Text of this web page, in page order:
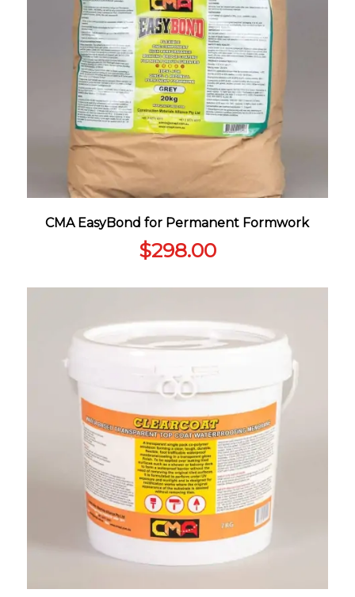
CMA EasyBond for Permanent Formwork
$298.00